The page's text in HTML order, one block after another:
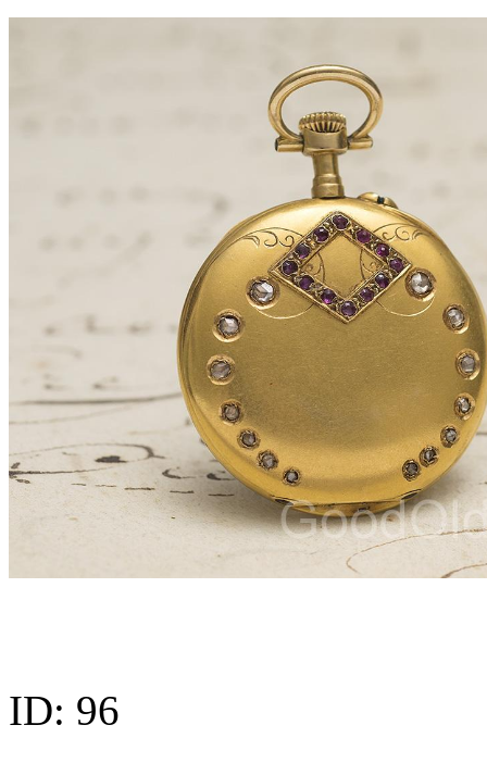
ID: 96